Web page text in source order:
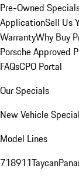
Pre-Owned
ApplicationSell Us
WarrantyWhy Buy
Porsche Approved
FAQsCPO Portal
Our Specials
New Vehicle
Model Lines
718911Taycan